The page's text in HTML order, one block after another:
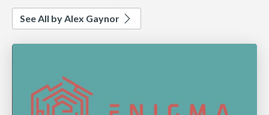
See All by Alex Gaynor